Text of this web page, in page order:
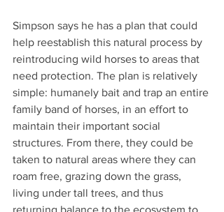
Simpson says he has a plan that could
help reestablish this natural process by
reintroducing wild horses to areas that
need protection. The plan is relatively
simple: humanely bait and trap an entire
family band of horses, in an effort to
maintain their important social
structures. From there, they could be
taken to natural areas where they can
roam free, grazing down the grass,
living under tall trees, and thus
returning balance to the ecosystem to